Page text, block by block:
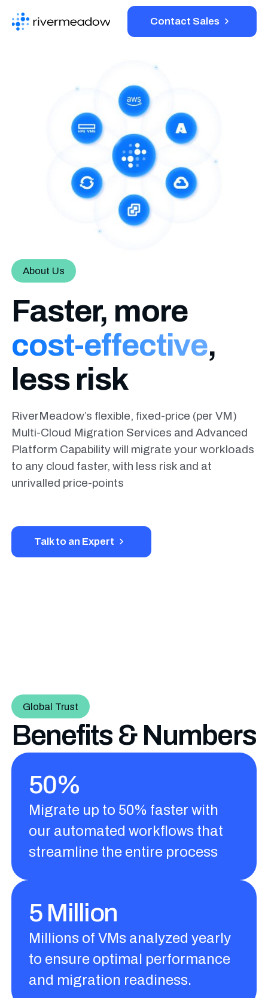
Contact Sales
About Us
Faster, more
cost-effective,
less risk
RiverMeadow’s flexible, fixed-price (per VM)
Multi-Cloud Migration Services and Advanced
Platform Capability will migrate your workloads
to any cloud faster, with less risk and at
unrivalled price-points
Talk to an Expert
Global Trust
Benefits & Numbers
50%
Migrate up to 50% faster with
our automated workflows that
streamline the entire process
5 Million
Millions of VMs analyzed yearly
to ensure optimal performance
and migration readiness.